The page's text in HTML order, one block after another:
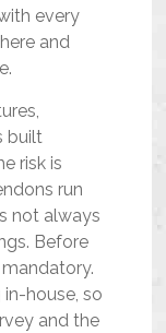
every
and
built
risk is
run
not always
Before
house, so
and the